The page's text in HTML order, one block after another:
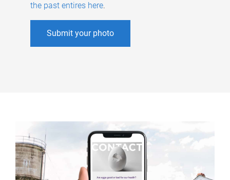
the past entires here.
Submit your photo